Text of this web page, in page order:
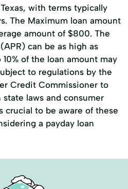
with terms typically
The Maximum loan amount
amount of $800. The
can be as high as
of the loan amount may
to regulations by the
Credit Commissioner to
laws and consumer
crucial to be aware of these
a payday loan